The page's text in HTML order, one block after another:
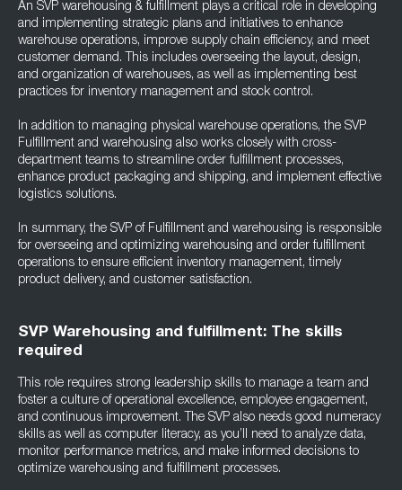
An SVP warehousing & fulfillment plays a critical role in developing
and implementing strategic plans and initiatives to enhance
warehouse operations, improve supply chain efficiency, and meet
customer demand. This includes overseeing the layout, design,
and organization of warehouses, as well as implementing best
practices for inventory management and stock control.
In addition to managing physical warehouse operations, the SVP
Fulfillment and warehousing also works closely with cross-
department teams to streamline order fulfillment processes,
enhance product packaging and shipping, and implement effective
logistics solutions.
In summary, the SVP of Fulfillment and warehousing is responsible
for overseeing and optimizing warehousing and order fulfillment
operations to ensure efficient inventory management, timely
product delivery, and customer satisfaction.
SVP Warehousing and fulfillment: The skills
required
This role requires strong leadership skills to manage a team and
foster a culture of operational excellence, employee engagement,
and continuous improvement. The SVP also needs good numeracy
skills as well as computer literacy, as you’ll need to analyze data,
monitor performance metrics, and make informed decisions to
optimize warehousing and fulfillment processes.